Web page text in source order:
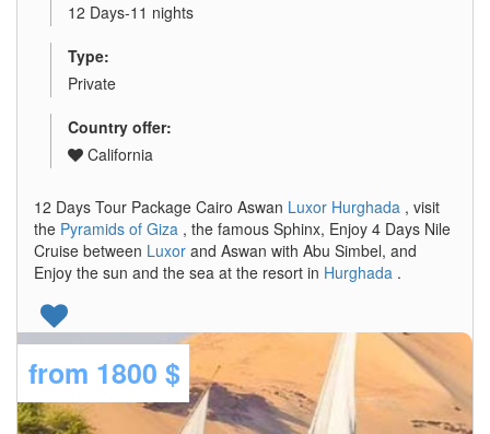
12 Days-11 nights
Type:
Private
Country offer:
California
12 Days Tour Package Cairo Aswan Luxor Hurghada , visit
the Pyramids of Giza , the famous Sphinx, Enjoy 4 Days Nile
Cruise between Luxor and Aswan with Abu Simbel, and
Enjoy the sun and the sea at the resort in Hurghada .
from 1800 $